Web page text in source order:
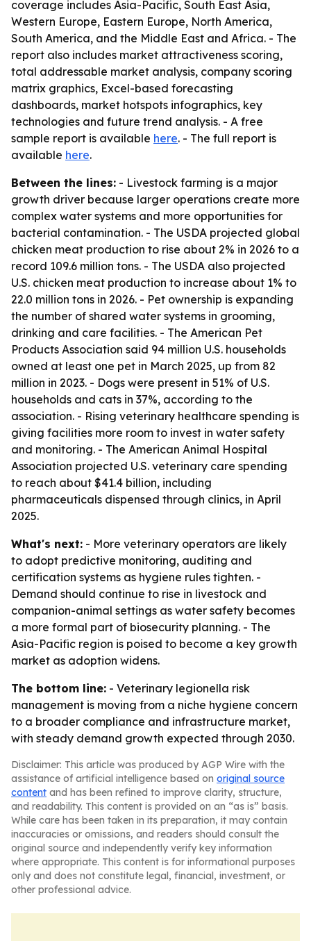
coverage includes Asia-Pacific, South East Asia,
Western Europe, Eastern Europe, North America,
South America, and the Middle East and Africa. - The
report also includes market attractiveness scoring,
total addressable market analysis, company scoring
matrix graphics, Excel-based forecasting
dashboards, market hotspots infographics, key
technologies and future trend analysis. - A free
sample report is available here. - The full report is
available here.
Between the lines: - Livestock farming is a major
growth driver because larger operations create more
complex water systems and more opportunities for
bacterial contamination. - The USDA projected global
chicken meat production to rise about 2% in 2026 to a
record 109.6 million tons. - The USDA also projected
U.S. chicken meat production to increase about 1% to
22.0 million tons in 2026. - Pet ownership is expanding
the number of shared water systems in grooming,
drinking and care facilities. - The American Pet
Products Association said 94 million U.S. households
owned at least one pet in March 2025, up from 82
million in 2023. - Dogs were present in 51% of U.S.
households and cats in 37%, according to the
association. - Rising veterinary healthcare spending is
giving facilities more room to invest in water safety
and monitoring. - The American Animal Hospital
Association projected U.S. veterinary care spending
to reach about $41.4 billion, including
pharmaceuticals dispensed through clinics, in April
2025.
What's next: - More veterinary operators are likely
to adopt predictive monitoring, auditing and
certification systems as hygiene rules tighten. -
Demand should continue to rise in livestock and
companion-animal settings as water safety becomes
a more formal part of biosecurity planning. - The
Asia-Pacific region is poised to become a key growth
market as adoption widens.
The bottom line: - Veterinary legionella risk
management is moving from a niche hygiene concern
to a broader compliance and infrastructure market,
with steady demand growth expected through 2030.
Disclaimer: This article was produced by AGP Wire with the
assistance of artificial intelligence based on original source
content and has been refined to improve clarity, structure,
and readability. This content is provided on an “as is” basis.
While care has been taken in its preparation, it may contain
inaccuracies or omissions, and readers should consult the
original source and independently verify key information
where appropriate. This content is for informational purposes
only and does not constitute legal, financial, investment, or
other professional advice.